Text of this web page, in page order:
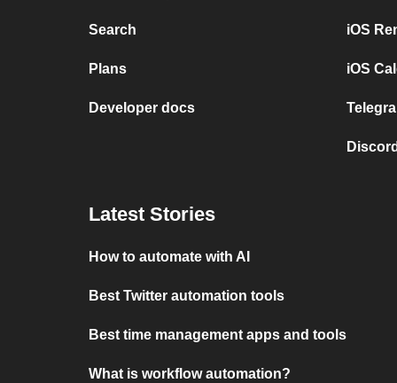
Search
Plans
Developer docs
iOS
iOS
Latest Stories
How to automate with AI
Best Twitter automation tools
Best time management apps and tools
What is workflow automation?